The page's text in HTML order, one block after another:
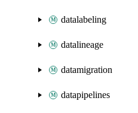
datalabeling
datalineage
datamigration
datapipelines